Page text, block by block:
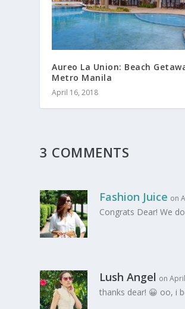
Aureo La Union: Beach
Metro Manila
April 16, 2018
3 COMMENTS
Fashion Juice on
Congrats Dear! We
Lush Angel on
thanks dear! 😀 oo, i